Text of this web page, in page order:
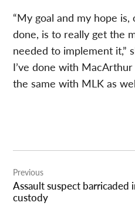
“My goal and my hope
done, is to really get the
needed to implement it,”
I’ve done with
the same with MLK as
navigation
Previous
Assault suspect
custody